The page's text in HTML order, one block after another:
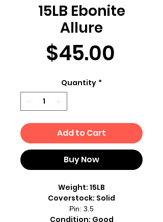
15LB Ebonite
Allure
$45.00
Quantity *
Add to Cart
Buy Now
Weight: 15LB
Coverstock: Solid
Pin: 3.5
Condition: Good